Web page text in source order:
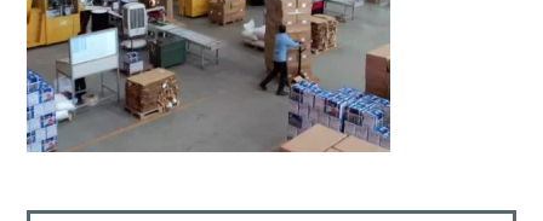
&
Window
Hardware,
Fly
Screen
in